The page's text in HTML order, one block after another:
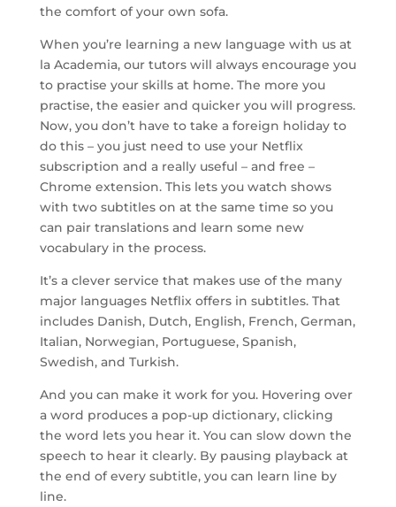
the comfort of your own sofa.
When you’re learning a new language with us at
la Academia, our tutors will always encourage you
to practise your skills at home. The more you
practise, the easier and quicker you will progress.
Now, you don’t have to take a foreign holiday to
do this – you just need to use your Netflix
subscription and a really useful – and free –
Chrome extension. This lets you watch shows
with two subtitles on at the same time so you
can pair translations and learn some new
vocabulary in the process.
It’s a clever service that makes use of the many
major languages Netflix offers in subtitles. That
includes Danish, Dutch, English, French, German,
Italian, Norwegian, Portuguese, Spanish,
Swedish, and Turkish.
And you can make it work for you. Hovering over
a word produces a pop-up dictionary, clicking
the word lets you hear it. You can slow down the
speech to hear it clearly. By pausing playback at
the end of every subtitle, you can learn line by
line.